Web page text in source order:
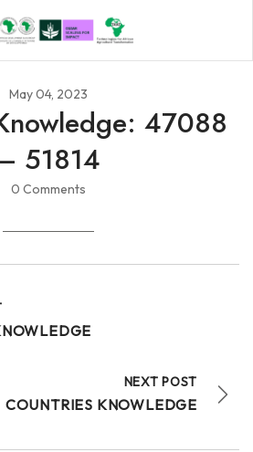
May 04, 2023
47088
51814
0 Comments
NEXT POST
COUNTRIES KNOWLEDGE